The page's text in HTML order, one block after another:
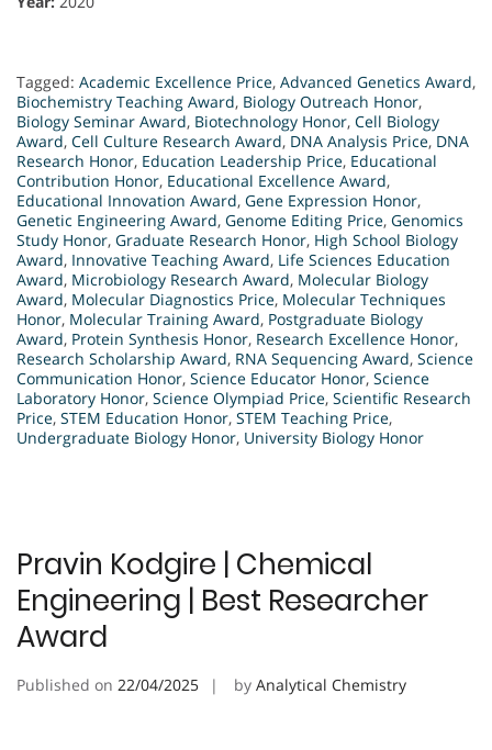
Tagged: Academic Excellence Price, Advanced Genetics Award,
Biochemistry Teaching Award, Biology Outreach Honor,
Biology Seminar Award, Biotechnology Honor, Cell Biology
Award, Cell Culture Research Award, DNA Analysis Price, DNA
Research Honor, Education Leadership Price, Educational
Contribution Honor, Educational Excellence Award,
Educational Innovation Award, Gene Expression Honor,
Genetic Engineering Award, Genome Editing Price, Genomics
Study Honor, Graduate Research Honor, High School Biology
Award, Innovative Teaching Award, Life Sciences Education
Award, Microbiology Research Award, Molecular Biology
Award, Molecular Diagnostics Price, Molecular Techniques
Honor, Molecular Training Award, Postgraduate Biology
Award, Protein Synthesis Honor, Research Excellence Honor,
Research Scholarship Award, RNA Sequencing Award, Science
Communication Honor, Science Educator Honor, Science
Laboratory Honor, Science Olympiad Price, Scientific Research
Price, STEM Education Honor, STEM Teaching Price,
Undergraduate Biology Honor, University Biology Honor
Pravin Kodgire | Chemical
Engineering | Best Researcher
Award
Published on 22/04/2025 by Analytical Chemistry